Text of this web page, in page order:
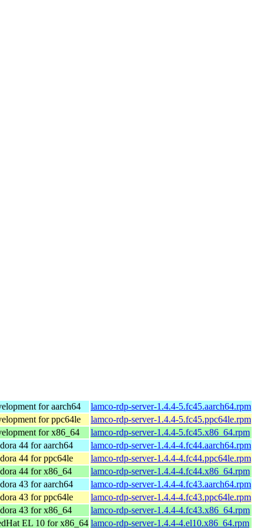
for aarch64
lamco-rdp-server-1.4.4-5.fc45.aarch64.rpm
for ppc64le
lamco-rdp-server-1.4.4-5.fc45.ppc64le.rpm
for x86_64
lamco-rdp-server-1.4.4-5.fc45.x86_64.rpm
44 for aarch64
lamco-rdp-server-1.4.4-4.fc44.aarch64.rpm
44 for ppc64le
lamco-rdp-server-1.4.4-4.fc44.ppc64le.rpm
44 for x86_64
lamco-rdp-server-1.4.4-4.fc44.x86_64.rpm
43 for aarch64
lamco-rdp-server-1.4.4-4.fc43.aarch64.rpm
43 for ppc64le
lamco-rdp-server-1.4.4-4.fc43.ppc64le.rpm
43 for x86_64
lamco-rdp-server-1.4.4-4.fc43.x86_64.rpm
EL 10 for x86_64 lamco-rdp-server-1.4.4-4.el10.x86_64.rpm